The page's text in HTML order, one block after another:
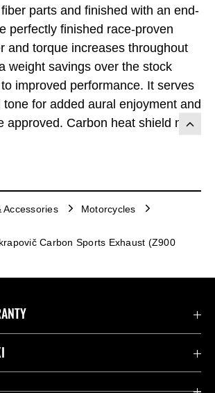
parts and finished with an end-
perfectly finished race-proven
and torque increases throughout
weight savings over the stock
improved performance. It serves
tone for added aural enjoyment and
approved. Carbon heat shield not
Accessories
Motorcycles
Carbon Sports Exhaust (Z900